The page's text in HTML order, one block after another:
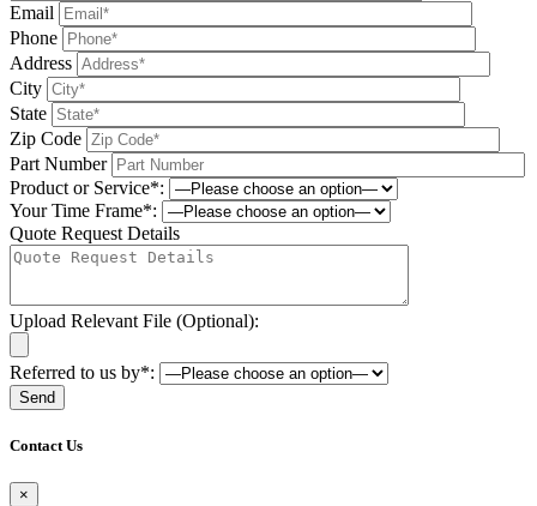
Email
Phone
Address
City
State
Zip Code
Part Number
Product or Service*:
Your Time Frame*:
Quote Request Details
Upload Relevant File (Optional):
Referred to us by*:
Contact Us
×